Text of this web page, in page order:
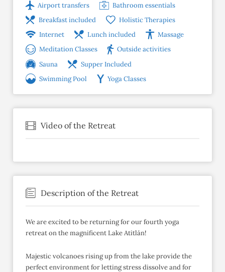
Airport transfers
Bathroom essentials
Breakfast included
Holistic Therapies
Internet
Lunch included
Massage
Meditation Classes
Outside activities
Sauna
Supper Included
Swimming Pool
Yoga Classes
Video of the Retreat
Description of the Retreat
We are excited to be returning for our fourth yoga
retreat on the magnificent Lake Atitlán!
Majestic volcanoes rising up from the lake provide the
perfect environment for letting stress dissolve and for